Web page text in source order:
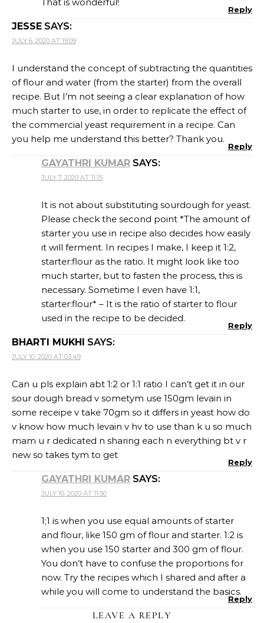
Reply
JESSE SAYS:
JULY 6, 2020 AT 19:09
I understand the concept of subtracting the quantities
of flour and water (from the starter) from the overall
recipe. But I’m not seeing a clear explanation of how
much starter to use, in order to replicate the effect of
the commercial yeast requirement in a recipe. Can
you help me understand this better? Thank you.
Reply
GAYATHRI KUMAR SAYS:
JULY 7, 2020 AT 11:15
It is not about substituting sourdough for yeast.
Please check the second point *The amount of
starter you use in recipe also decides how easily
it will ferment. In recipes I make, I keep it 1:2,
starter:flour as the ratio. It might look like too
much starter, but to fasten the process, this is
necessary. Sometime I even have 1:1,
starter:flour* – It is the ratio of starter to flour
used in the recipe to be decided.
Reply
BHARTI MUKHI SAYS:
JULY 10, 2020 AT 03:49
Can u pls explain abt 1:2 or 1:1 ratio I can’t get it in our
sour dough bread v sometym use 150gm levain in
some receipe v take 70gm so it differs in yeast how do
v know how much levain v hv to use than k u so much
mam u r dedicated n sharing each n everything bt v r
new so takes tym to get
Reply
GAYATHRI KUMAR SAYS:
JULY 10, 2020 AT 11:50
1;1 is when you use equal amounts of starter
and flour, like 150 gm of flour and starter. 1:2 is
when you use 150 starter and 300 gm of flour.
You don’t have to confuse the proportions for
now. Try the recipes which I shared and after a
while you will come to understand the basics.
Reply
LEAVE A REPLY